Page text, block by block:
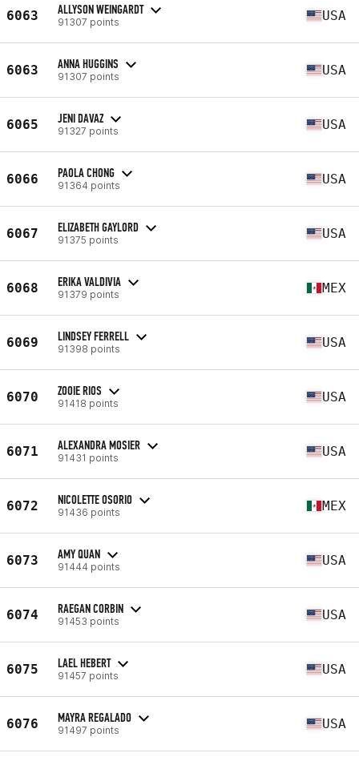
6063 ALLYSON WEINGARDT
91307 points USA
6063 ANNA HUGGINS
91307 points USA
6065 JENI DAVAZ
91327 points USA
6066 PAOLA CHONG
91364 points USA
6067 ELIZABETH GAYLORD
91375 points USA
6068 ERIKA VALDIVIA
91379 points MEX
6069 LINDSEY FERRELL
91398 points USA
6070 ZOOIE RIOS
91418 points USA
6071 ALEXANDRA MOSIER
91431 points USA
6072 NICOLETTE OSORIO
91436 points MEX
6073 AMY QUAN
91444 points USA
6074 RAEGAN CORBIN
91453 points USA
6075 LAEL HEBERT
91457 points USA
6076 MAYRA REGALADO
91497 points USA